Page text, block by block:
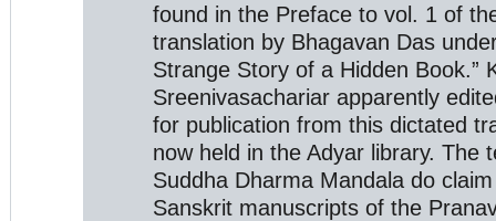
found in the Preface to vol. 1 of
translation by Bhagavan Das
Strange Story of a Hidden Book.”
Sreenivasachariar apparently
for publication from this dictated
now held in the Adyar library. The
Suddha Dharma Mandala do
Sanskrit manuscripts of the